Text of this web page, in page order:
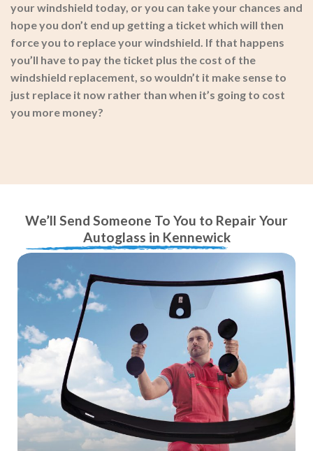
your windshield today, or you can take your chances and
hope you don’t end up getting a ticket which will then
force you to replace your windshield. If that happens
you’ll have to pay the ticket plus the cost of the
windshield replacement, so wouldn’t it make sense to
just replace it now rather than when it’s going to cost
you more money?
We’ll Send Someone To You to Repair Your
Autoglass in Kennewick